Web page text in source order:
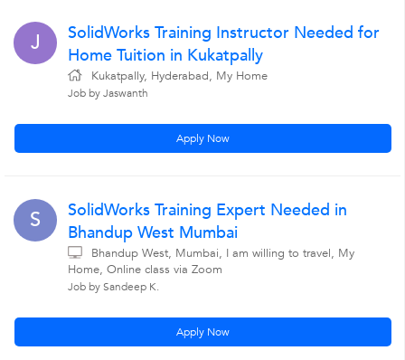
J
SolidWorks Training Instructor Needed for
Home Tuition in Kukatpally
Kukatpally, Hyderabad, My Home
Job by Jaswanth
Apply Now
S
SolidWorks Training Expert Needed in
Bhandup West Mumbai
Bhandup West, Mumbai, I am willing to travel, My
Home, Online class via Zoom
Job by Sandeep K.
Apply Now